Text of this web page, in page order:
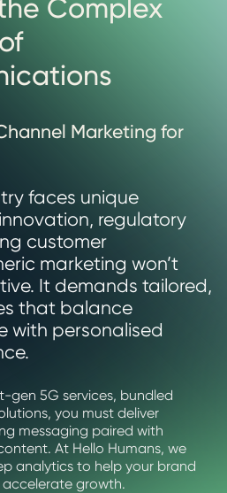
Complex
Marketing for
faces unique
regulatory
customer
marketing won’t
It demands tailored,
that balance
with personalised
5G services, bundled
you must deliver
messaging paired with
At Hello Humans, we
analytics to help your brand
growth.